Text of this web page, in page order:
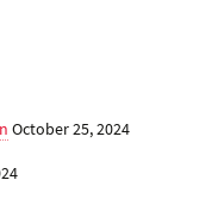
October 25, 2024